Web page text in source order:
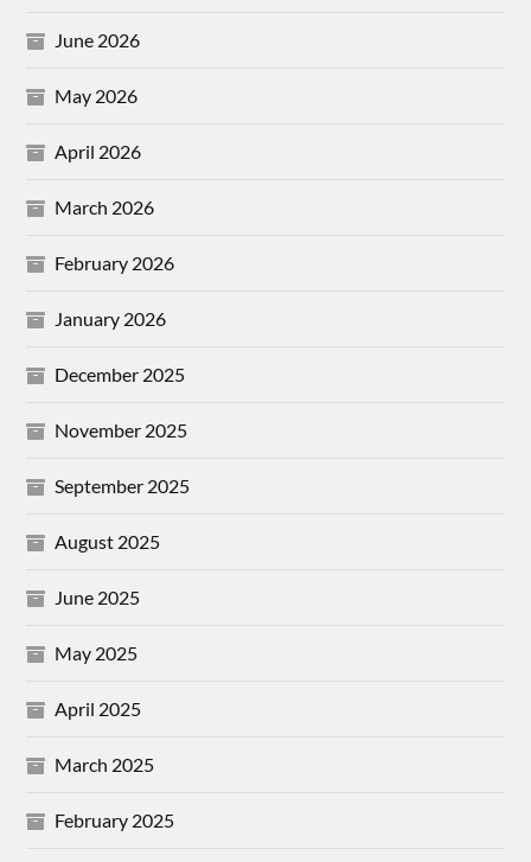
June 2026
May 2026
April 2026
March 2026
February 2026
January 2026
December 2025
November 2025
September 2025
August 2025
June 2025
May 2025
April 2025
March 2025
February 2025